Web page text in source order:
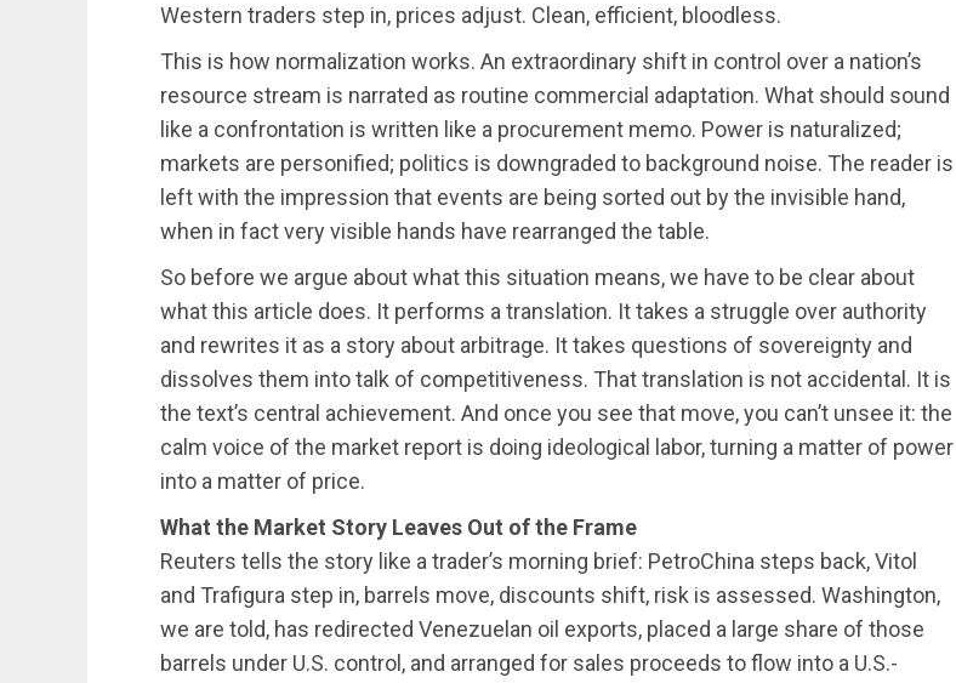
Western traders step in, prices adjust. Clean, efficient, bloodless.
This is how normalization works. An extraordinary shift in control over a nation’s
resource stream is narrated as routine commercial adaptation. What should sound
like a confrontation is written like a procurement memo. Power is naturalized;
markets are personified; politics is downgraded to background noise. The reader is
left with the impression that events are being sorted out by the invisible hand,
when in fact very visible hands have rearranged the table.
So before we argue about what this situation means, we have to be clear about
what this article does. It performs a translation. It takes a struggle over authority
and rewrites it as a story about arbitrage. It takes questions of sovereignty and
dissolves them into talk of competitiveness. That translation is not accidental. It is
the text’s central achievement. And once you see that move, you can’t unsee it: the
calm voice of the market report is doing ideological labor, turning a matter of power
into a matter of price.
What the Market Story Leaves Out of the Frame
Reuters tells the story like a trader’s morning brief: PetroChina steps back, Vitol
and Trafigura step in, barrels move, discounts shift, risk is assessed. Washington,
we are told, has redirected Venezuelan oil exports, placed a large share of those
barrels under U.S. control, and arranged for sales proceeds to flow into a U.S.-